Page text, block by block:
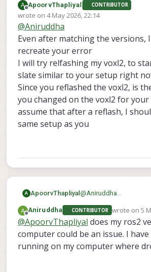
everything. I am still facing the
here are the sdk versions
voxl-sdk is 1.6.3
voxl-microdds-agent 3.0.0-0
voxl-px4 1.14.0-2.0.133
also one more thing I forgot
was I was initially was not
install netcat on drone then I
those topics. but I still can't
A
Offline
ApoorvThapliyal CONTRIBUTOR
wrote on 4 May 2026, 22:14
last edited by
@Aniruddha
Even after matching the versions,
recreate your error
I will try relfashing my voxl2, to
slate similar to your setup right
Since you reflashed the voxl2, is
you changed on the voxl2 for your
assume that after a reflash, I
same setup as you
A ApoorvThapliyal @Aniruddha
able to recreate your
I will try relfashing my
a clean slate similar to
Since you reflashed
your goals? I assume
Offline
Aniruddha CONTRIBUTOR wrote on 5
last edited
@ApoorvThapliyal does my ros2
computer could be an issue. I
running on my computer where